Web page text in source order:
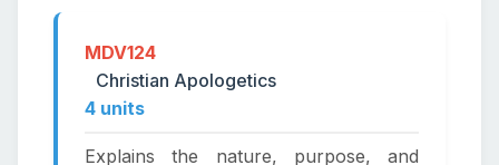
MDV124
Christian Apologetics
4 units
Explains the nature, purpose, and